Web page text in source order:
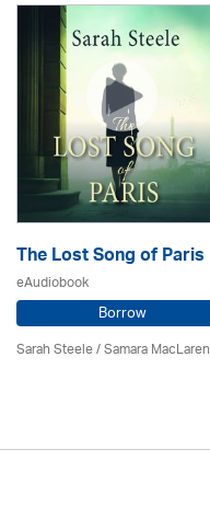
The Lost Song of Paris
eAudiobook
Borrow
Sarah Steele / Samara MacLaren